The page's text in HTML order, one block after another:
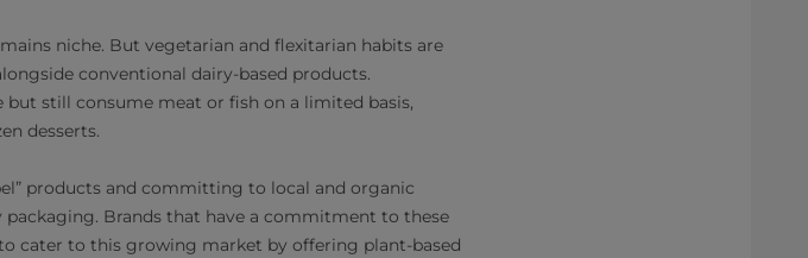
niche. But vegetarian and flexitarian habits are
conventional dairy-based products.
still consume meat or fish on a limited basis,
desserts.
products and committing to local and organic
Brands that have a commitment to these
cater to this growing market by offering plant-based